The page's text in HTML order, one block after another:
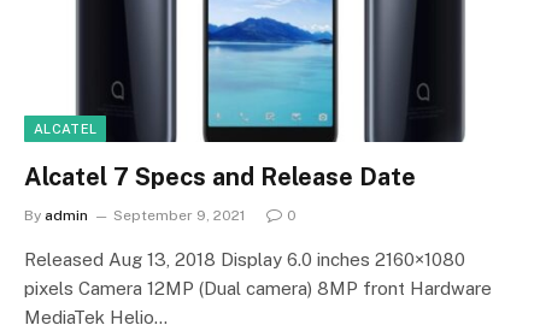
ALCATEL
Alcatel 7 Specs and Release Date
By admin September 9, 2021 0
Released Aug 13, 2018 Display 6.0 inches 2160×1080
pixels Camera 12MP (Dual camera) 8MP front Hardware
MediaTek Helio…